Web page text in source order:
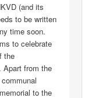
(and its
to be written
time soon.
to celebrate
the
Apart from the
to the